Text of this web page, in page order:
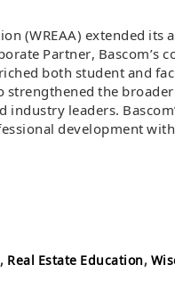
(WREAA) extended
Partner, Bascom’s
both student and
the
industry leaders.
development
, Real Estate Education,